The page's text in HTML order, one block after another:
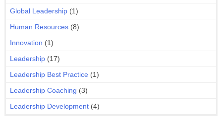
Global Leadership(1)
Human Resources(8)
Innovation (1)
Leadership(17)
Leadership Best Practice (1)
Leadership Coaching (3)
Leadership Development(4)